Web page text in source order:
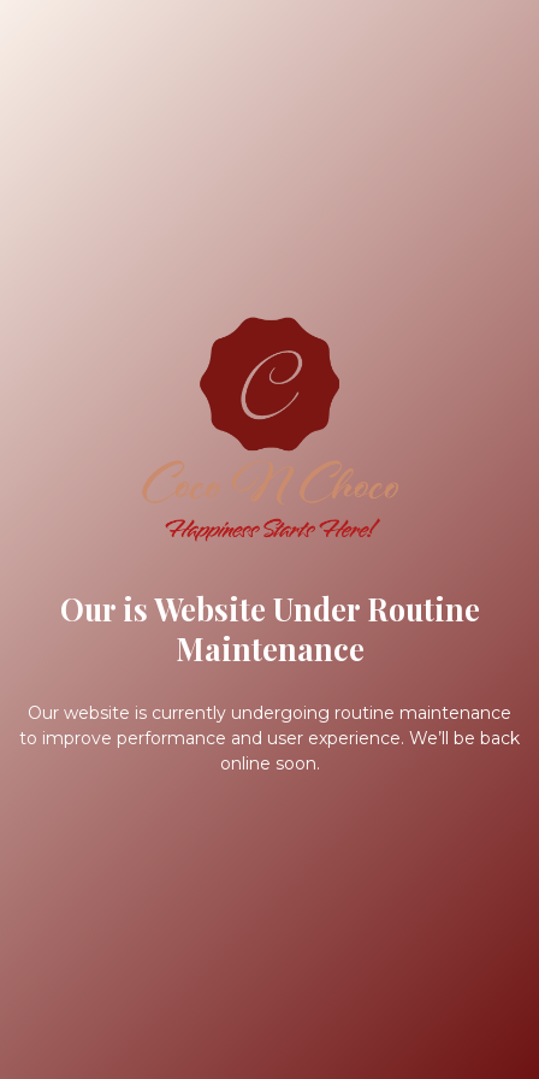
Our is Website Under Routine
Maintenance
Our website is currently undergoing routine maintenance
to improve performance and user experience. We’ll be back
online soon.